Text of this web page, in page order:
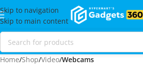
Skip to navigation
Skip to main content
Home Shop Video Webcams